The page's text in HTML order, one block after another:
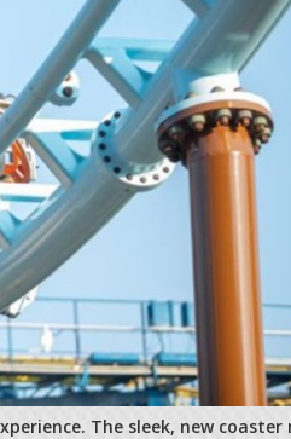
The sleek, new coaster